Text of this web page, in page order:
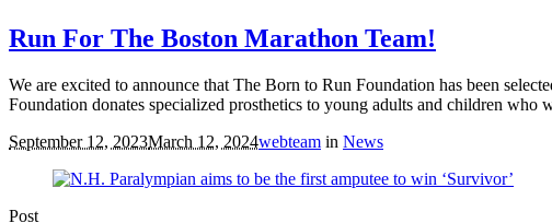
Run For The Boston Marathon Team!
We are excited to announce that The Born to Run Foundation has been
Foundation donates specialized prosthetics to young adults and children
September 12, 2023March 12, 2024webteam in News
Post